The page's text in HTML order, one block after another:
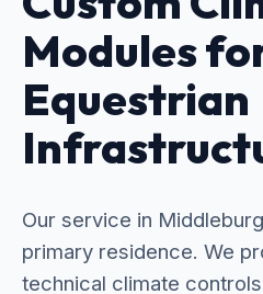
Modules
Equestrian
Our service in
primary residence. We
technical climate